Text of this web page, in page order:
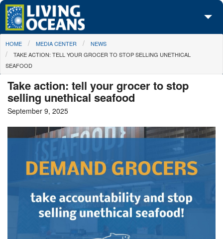
Skip to main content
About Us
Initiatives
Media Center
Maps
Take Action
You are here
HOME MEDIA CENTER
NEWS
TAKE ACTION: TELL YOUR GROCER TO STOP SELLING UNETHICAL
SEAFOOD
Take action: tell your grocer to stop
selling unethical seafood
September 9, 2025